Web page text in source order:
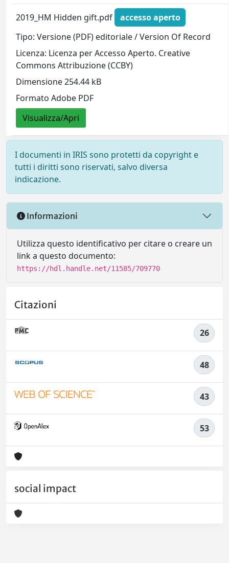
2019_HM Hidden gift.pdf
accesso aperto
Tipo: Versione (PDF) editoriale / Version Of Record
Licenza: Licenza per Accesso Aperto. Creative
Commons Attribuzione (CCBY)
Dimensione 254.44 kB
Formato Adobe PDF
Visualizza/Apri
I documenti in IRIS sono protetti da copyright e
tutti i diritti sono riservati, salvo diversa
indicazione.
Informazioni
Utilizza questo identificativo per citare o creare un
link a questo documento:
https://hdl.handle.net/11585/709770
Citazioni
26
48
43
53
social impact